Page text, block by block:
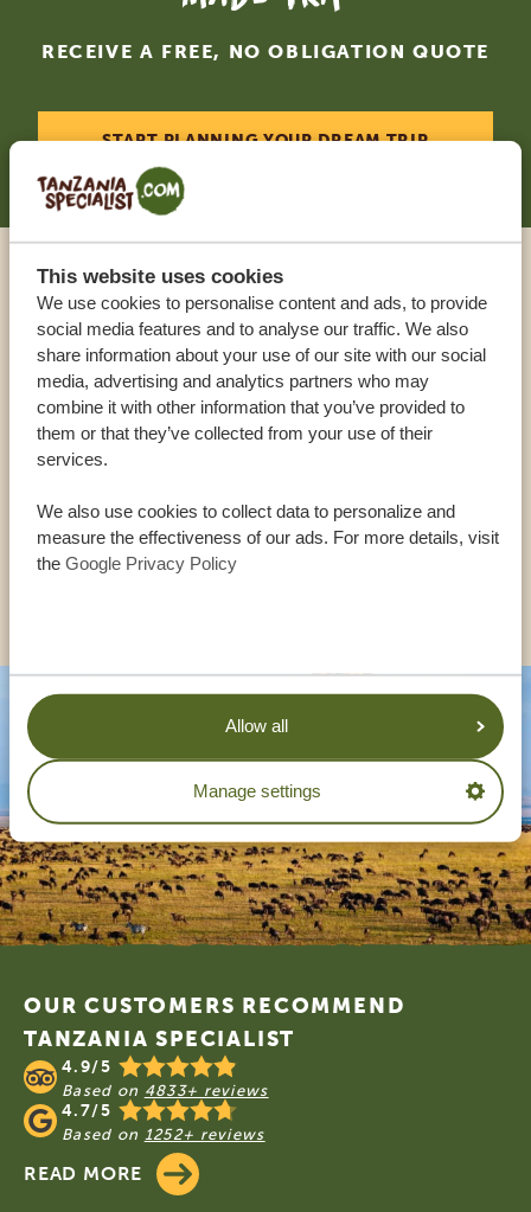
This website uses cookies
We use cookies to personalise content and ads, to provide
social media features and to analyse our traffic. We also
share information about your use of our site with our social
media, advertising and analytics partners who may
combine it with other information that you’ve provided to
them or that they’ve collected from your use of their
services.
We also use cookies to collect data to personalize and
measure the effectiveness of our ads. For more details, visit
the Google Privacy Policy
Allow all
Manage settings
RECEIVE A FREE, NO OBLIGATION QUOTE
START PLANNING YOUR DREAM TRIP
Call an expert
OUR SPECIALISTS ARE HERE TO ASSIST YOU
UK: +44 20 3808 4213
Footer
OUR CUSTOMERS RECOMMEND
TANZANIA SPECIALIST
4.9/5
Based on 4833+ reviews
4.7/5
Based on 1252+ reviews
READ MORE